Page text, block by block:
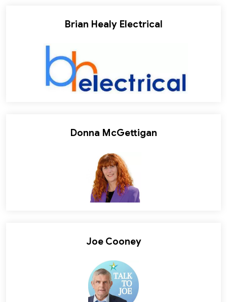
Brian Healy Electrical
Donna McGettigan
Joe Cooney